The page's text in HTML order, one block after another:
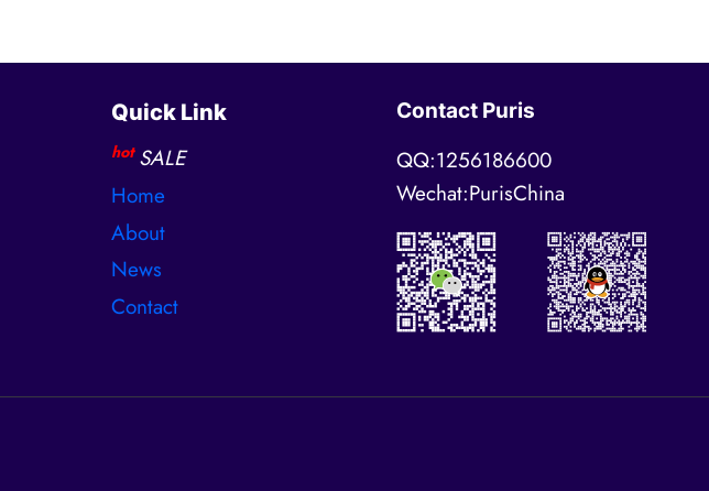
Quick Link
hot SALE
Home
About
News
Contact
Contact Puris
QQ:1256186600
Wechat:PurisChina